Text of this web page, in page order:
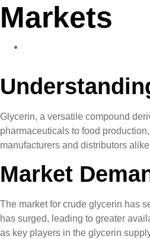
Markets
Glycerin, a versatile compound
pharmaceuticals to food
manufacturers and distributors
Market
The market for crude glycerin has
has surged, leading to greater
as key players in the glycerin